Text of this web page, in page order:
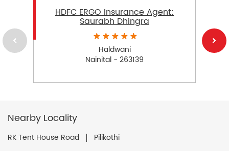
HDFC ERGO Insurance Agent:
Saurabh Dhingra
Haldwani
Nainital - 263139
Nearby Locality
RK Tent House Road Pilikothi